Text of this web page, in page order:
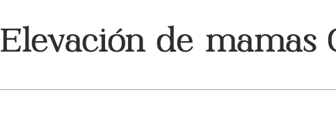
Elevación de mamas